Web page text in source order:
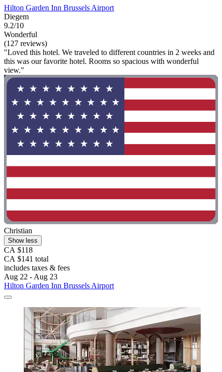
Hilton Garden Inn Brussels Airport
Diegem
9.2/10
Wonderful
(127 reviews)
"Loved this hotel. We traveled to different countries in 2 weeks and
this was our favorite hotel. Rooms so spacious with wonderful
view."
Christian
Show less
CA $118
CA $141 total
includes taxes & fees
Aug 22 - Aug 23
Hilton Garden Inn Brussels Airport